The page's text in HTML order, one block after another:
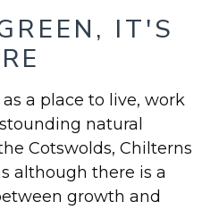
IT'S
a place to live, work
natural
Cotswolds, Chilterns
although there is a
growth and